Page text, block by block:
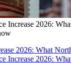
Increase 2026:
2026: What
Increase 2026: